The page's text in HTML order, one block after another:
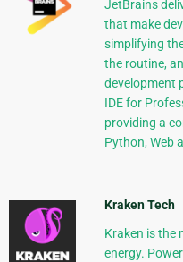
JetBrains
that make
simplifying
the routine,
development
IDE for
providing a
Python, Web
Kraken Tech
Kraken is the
energy.